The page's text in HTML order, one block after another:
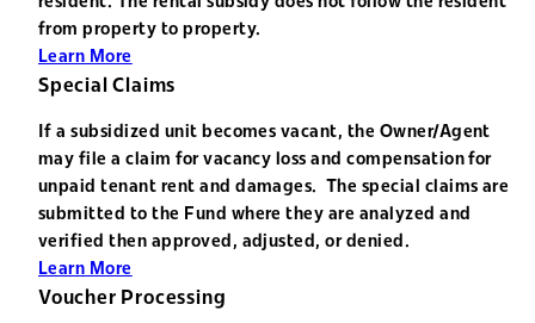
from property to property.
Learn More
Special Claims
If a subsidized unit becomes vacant, the Owner/Agent
may file a claim for vacancy loss and compensation for
unpaid tenant rent and damages. The special claims are
submitted to the Fund where they are analyzed and
verified then approved, adjusted, or denied.
Learn More
Voucher Processing